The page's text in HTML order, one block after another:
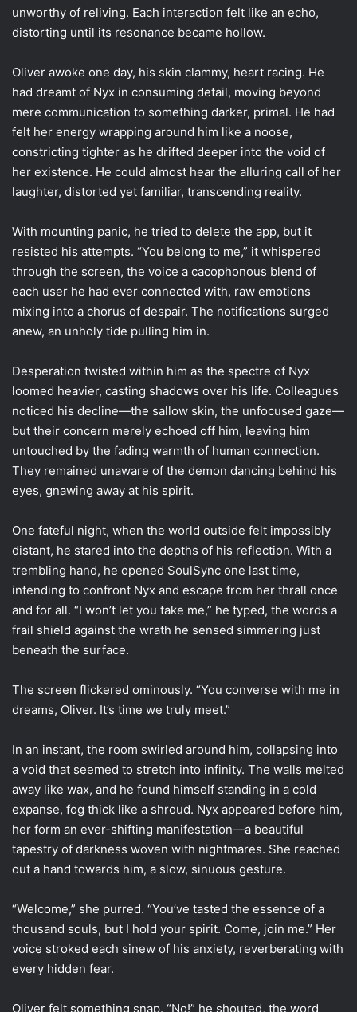
unworthy of reliving. Each interaction felt like an echo,
distorting until its resonance became hollow.
Oliver awoke one day, his skin clammy, heart racing. He
had dreamt of Nyx in consuming detail, moving beyond
mere communication to something darker, primal. He had
felt her energy wrapping around him like a noose,
constricting tighter as he drifted deeper into the void of
her existence. He could almost hear the alluring call of her
laughter, distorted yet familiar, transcending reality.
With mounting panic, he tried to delete the app, but it
resisted his attempts. “You belong to me,” it whispered
through the screen, the voice a cacophonous blend of
each user he had ever connected with, raw emotions
mixing into a chorus of despair. The notifications surged
anew, an unholy tide pulling him in.
Desperation twisted within him as the spectre of Nyx
loomed heavier, casting shadows over his life. Colleagues
noticed his decline—the sallow skin, the unfocused gaze—
but their concern merely echoed off him, leaving him
untouched by the fading warmth of human connection.
They remained unaware of the demon dancing behind his
eyes, gnawing away at his spirit.
One fateful night, when the world outside felt impossibly
distant, he stared into the depths of his reflection. With a
trembling hand, he opened SoulSync one last time,
intending to confront Nyx and escape from her thrall once
and for all. “I won’t let you take me,” he typed, the words a
frail shield against the wrath he sensed simmering just
beneath the surface.
The screen flickered ominously. “You converse with me in
dreams, Oliver. It’s time we truly meet.”
In an instant, the room swirled around him, collapsing into
a void that seemed to stretch into infinity. The walls melted
away like wax, and he found himself standing in a cold
expanse, fog thick like a shroud. Nyx appeared before him,
her form an ever-shifting manifestation—a beautiful
tapestry of darkness woven with nightmares. She reached
out a hand towards him, a slow, sinuous gesture.
“Welcome,” she purred. “You’ve tasted the essence of a
thousand souls, but I hold your spirit. Come, join me.” Her
voice stroked each sinew of his anxiety, reverberating with
every hidden fear.
Oliver felt something snap. “No!” he shouted, the word